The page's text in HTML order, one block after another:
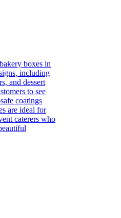
boxes in
including
and dessert
to see
coatings
are ideal for
caterers who